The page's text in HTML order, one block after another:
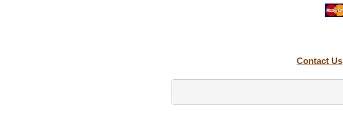
Contact Us